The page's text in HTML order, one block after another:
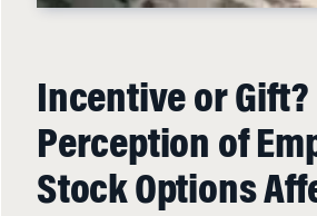
Incentive or Gift?
Perception of
Stock Options